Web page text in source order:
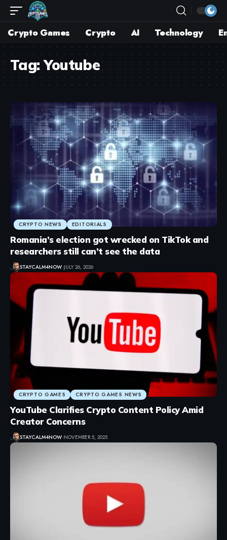
Crypto Games Crypto AI Technology
Tag:Youtube
CRYPTO NEWS EDITORIALS
Romania’s election got wrecked on TikTok and
researchers still can’t see the data
STAYCALM4NOW JULY 26, 2026
CRYPTO GAMES CRYPTO GAMES NEWS
YouTube Clarifies Crypto Content Policy Amid
Creator Concerns
STAYCALM4NOW NOVEMBER 5, 2025